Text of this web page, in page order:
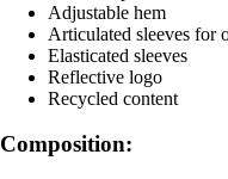
Adjustable hem
Articulated sleeves for
Elasticated sleeves
Reflective logo
Recycled content
Composition: